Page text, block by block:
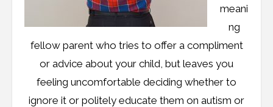
meani
ng
fellow parent who tries to offer a compliment
or advice about your child, but leaves you
feeling uncomfortable deciding whether to
ignore it or politely educate them on autism or